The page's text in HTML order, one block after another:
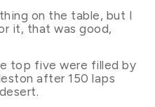
on the table, but I
it, that was good,
top five were filled by
after 150 laps